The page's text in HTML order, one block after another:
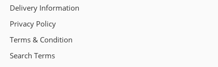
Delivery Information
Privacy Policy
Terms & Condition
Search Terms